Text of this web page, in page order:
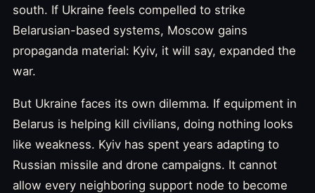
south. If Ukraine feels compelled to strike
Belarusian-based systems, Moscow gains
propaganda material: Kyiv, it will say, expanded the
war.
But Ukraine faces its own dilemma. If equipment in
Belarus is helping kill civilians, doing nothing looks
like weakness. Kyiv has spent years adapting to
Russian missile and drone campaigns. It cannot
allow every neighboring support node to become